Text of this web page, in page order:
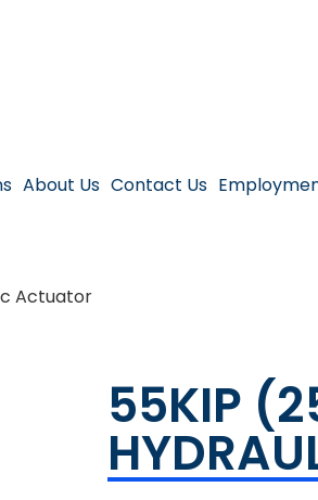
About Us Contact Us
Actuator
55KIP